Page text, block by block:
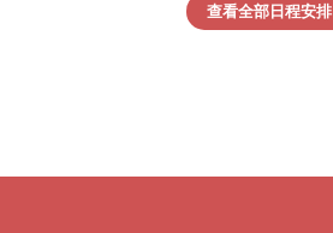
查看全部日程安排